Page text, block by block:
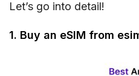
Let’s go into detail!
1. Buy an eSIM from